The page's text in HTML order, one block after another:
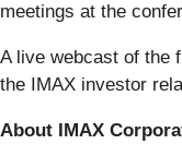
meetings at the
A live webcast of the
the IMAX investor
About IMAX